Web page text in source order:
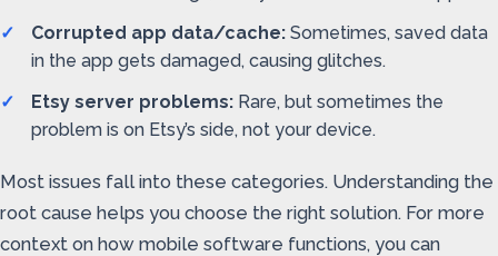
Corrupted app data/cache: Sometimes, saved data
in the app gets damaged, causing glitches.
Etsy server problems: Rare, but sometimes the
problem is on Etsy’s side, not your device.
Most issues fall into these categories. Understanding the
root cause helps you choose the right solution. For more
context on how mobile software functions, you can